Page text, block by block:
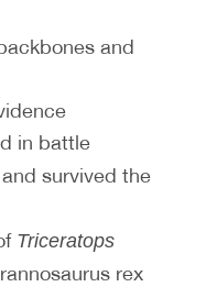
and
in battle
survived the
Triceratops
rex